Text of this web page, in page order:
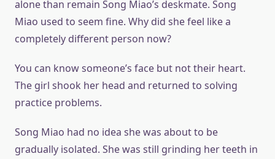
alone than remain Song Miao’s deskmate. Song
Miao used to seem fine. Why did she feel like a
completely different person now?
You can know someone’s face but not their heart.
The girl shook her head and returned to solving
practice problems.
Song Miao had no idea she was about to be
gradually isolated. She was still grinding her teeth in